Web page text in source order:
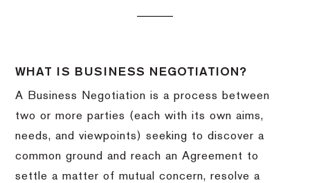
WHAT IS BUSINESS NEGOTIATION?
A Business Negotiation is a process between
two or more parties (each with its own aims,
needs, and viewpoints) seeking to discover a
common ground and reach an Agreement to
settle a matter of mutual concern, resolve a